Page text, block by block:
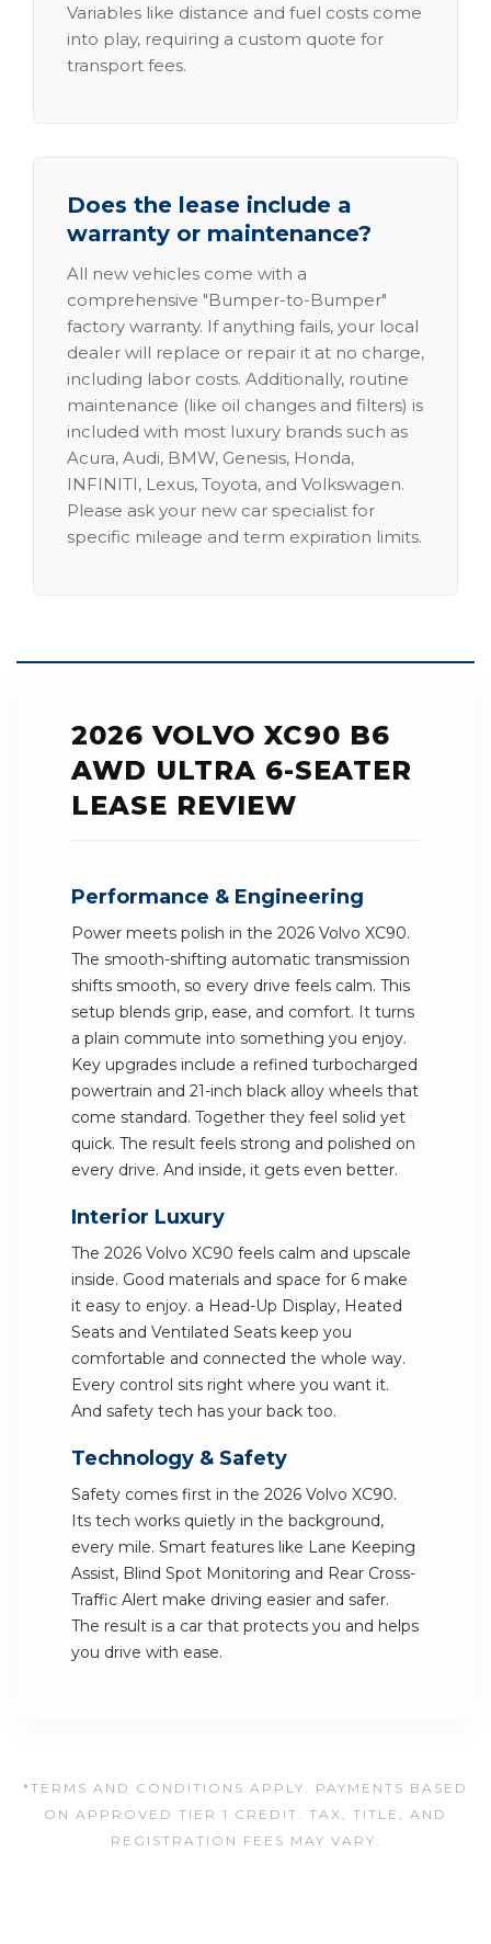
Variables like distance and fuel costs come
into play, requiring a custom quote for
transport fees.
Does the lease include a
warranty or maintenance?
All new vehicles come with a
comprehensive "Bumper-to-Bumper"
factory warranty. If anything fails, your local
dealer will replace or repair it at no charge,
including labor costs. Additionally, routine
maintenance (like oil changes and filters) is
included with most luxury brands such as
Acura, Audi, BMW, Genesis, Honda,
INFINITI, Lexus, Toyota, and Volkswagen.
Please ask your new car specialist for
specific mileage and term expiration limits.
2026 VOLVO XC90 B6
AWD ULTRA 6-SEATER
LEASE REVIEW
Performance & Engineering
Power meets polish in the 2026 Volvo XC90.
The smooth-shifting automatic transmission
shifts smooth, so every drive feels calm. This
setup blends grip, ease, and comfort. It turns
a plain commute into something you enjoy.
Key upgrades include a refined turbocharged
powertrain and 21-inch black alloy wheels that
come standard. Together they feel solid yet
quick. The result feels strong and polished on
every drive. And inside, it gets even better.
Interior Luxury
The 2026 Volvo XC90 feels calm and upscale
inside. Good materials and space for 6 make
it easy to enjoy. a Head-Up Display, Heated
Seats and Ventilated Seats keep you
comfortable and connected the whole way.
Every control sits right where you want it.
And safety tech has your back too.
Technology & Safety
Safety comes first in the 2026 Volvo XC90.
Its tech works quietly in the background,
every mile. Smart features like Lane Keeping
Assist, Blind Spot Monitoring and Rear Cross-
Traffic Alert make driving easier and safer.
The result is a car that protects you and helps
you drive with ease.
*TERMS AND CONDITIONS APPLY. PAYMENTS BASED
ON APPROVED TIER 1 CREDIT. TAX, TITLE, AND
REGISTRATION FEES MAY VARY.